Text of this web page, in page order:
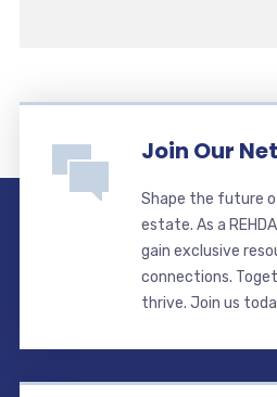
Join Our
Shape the future
estate. As a
gain exclusive
connections.
thrive. Join us